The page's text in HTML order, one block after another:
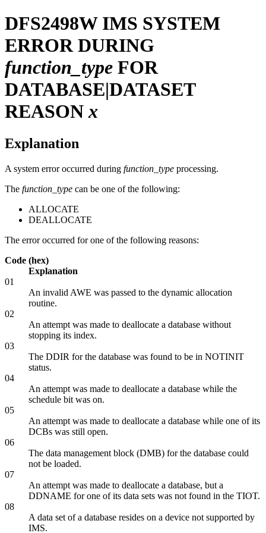
DFS2498W IMS SYSTEM
ERROR DURING
function_type FOR
DATABASE|DATASET
REASONx
Explanation
A system error occurred during function_type processing.
The function_type can be one of the following:
ALLOCATE
DEALLOCATE
The error occurred for one of the following reasons:
Code (hex)
Explanation
01
An invalid AWE was passed to the dynamic allocation
routine.
02
An attempt was made to deallocate a database without
stopping its index.
03
The DDIR for the database was found to be in NOTINIT
status.
04
An attempt was made to deallocate a database while the
schedule bit was on.
05
An attempt was made to deallocate a database while one of its
DCBs was still open.
06
The data management block (DMB) for the database could
not be loaded.
07
An attempt was made to deallocate a database, but a
DDNAME for one of its data sets was not found in the TIOT.
08
A data set of a database resides on a device not supported by
IMS.